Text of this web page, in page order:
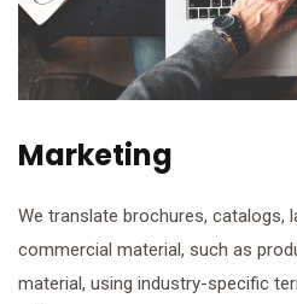
Marketing
We translate brochures, catalogs,
commercial material, such as
material, using industry-specific